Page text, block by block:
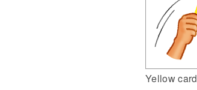
Yellow card